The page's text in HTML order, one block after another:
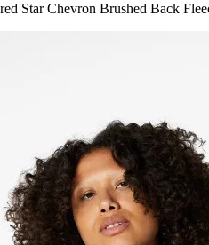
Star Chevron Brushed Back